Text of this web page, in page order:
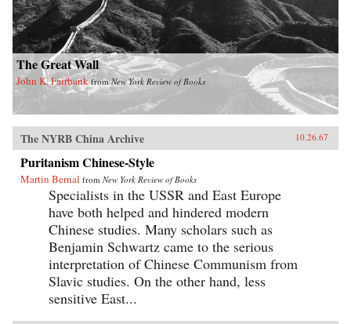
The Great Wall
John K. Fairbank fromNew York Review of Books
The NYRB China Archive 10.26.67
Puritanism Chinese-Style
Martin Bernal from New York Review of Books
Specialists in the USSR and East Europe
have both helped and hindered modern
Chinese studies. Many scholars such as
Benjamin Schwartz came to the serious
interpretation of Chinese Communism from
Slavic studies. On the other hand, less
sensitive East...